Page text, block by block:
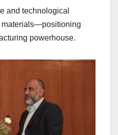
and technological
materials—positioning
powerhouse.